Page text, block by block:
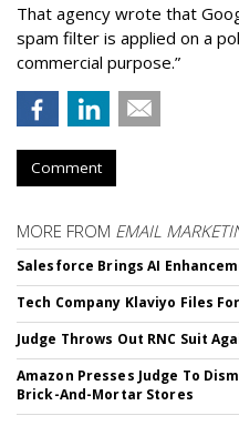
That agency wrote that
spam filter is applied on a
commercial purpose.”
Comment
MORE FROM EMAIL
Salesforce Brings AI
Tech Company Klaviyo Files
Judge Throws Out RNC Suit
Amazon Presses Judge To
Brick-And-Mortar Stores